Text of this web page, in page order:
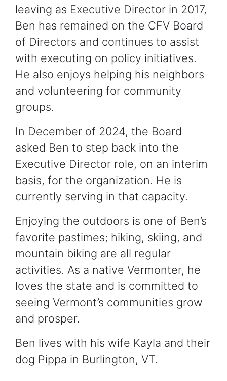
leaving as Executive Director in 2017,
Ben has remained on the CFV Board
of Directors and continues to assist
with executing on policy initiatives.
He also enjoys helping his neighbors
and volunteering for community
groups.
In December of 2024, the Board
asked Ben to step back into the
Executive Director role, on an interim
basis, for the organization. He is
currently serving in that capacity.
Enjoying the outdoors is one of Ben’s
favorite pastimes; hiking, skiing, and
mountain biking are all regular
activities. As a native Vermonter, he
loves the state and is committed to
seeing Vermont’s communities grow
and prosper.
Ben lives with his wife Kayla and their
dog Pippa in Burlington, VT.